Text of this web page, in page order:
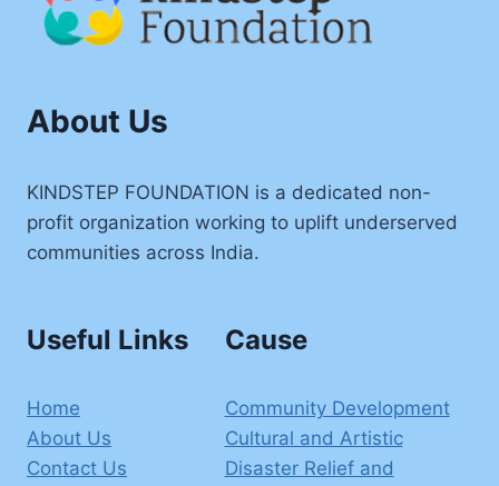
About Us
KINDSTEP FOUNDATION is a dedicated non-
profit organization working to uplift underserved
communities across India.
Useful Links
Home
About Us
Contact Us
Cause
Community Development
Cultural and Artistic
Disaster Relief and